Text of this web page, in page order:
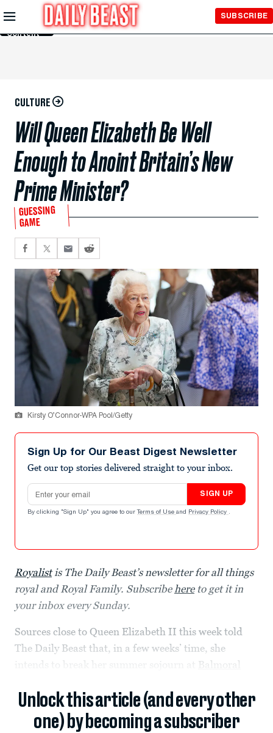
Skip to
Main
Content
SUBSCRIBE
CULTURE
Will Queen Elizabeth Be Well
Enough to Anoint Britain’s New
Prime Minister?
GUESSING
GAME
Kirsty O’Connor-WPA Pool/Getty
Sign Up for Our Beast Digest Newsletter
Get our top stories delivered straight to your inbox.
Email address
SIGN UP
By clicking "Sign Up" you agree to our Terms of Use and Privacy Policy .
Royalistis The Daily Beast’s newsletter for all things
royal and Royal Family. Subscribehereto get it in
your inbox every Sunday.
Sources close to Queen Elizabeth II this week told
The Daily Beast that, in a few weeks’ time, she
intends to break her summer sojourn at Balmoral
Unlock this article (and every other
one) by becoming a subscriber